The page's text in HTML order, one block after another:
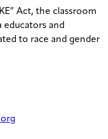
Act, the classroom
educators and
to race and gender